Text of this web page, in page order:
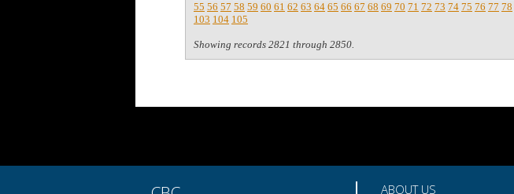
55 56 57 58 59 60 61 62 63 64 65 66 67 68 69 70 71 72 73 74 75 76 77 78
103 104 105
Showing records 2821 through 2850.
ABOUT US